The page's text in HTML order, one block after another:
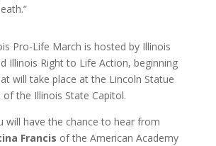
Pro-Life March is hosted by Illinois
Illinois Right to Life Action, beginning
will take place at the Lincoln Statue
the Illinois State Capitol.
will have the chance to hear from
Francis of the American Academy